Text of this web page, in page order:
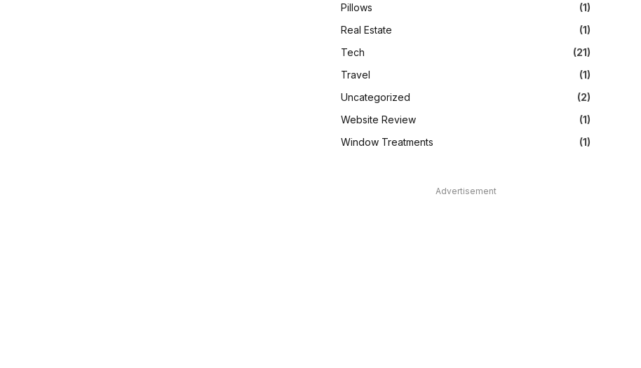
Pillows
(1)
Real Estate
(1)
Tech
(21)
Travel
(1)
Uncategorized
(2)
Website Review
(1)
Window Treatments
(1)
Advertisement